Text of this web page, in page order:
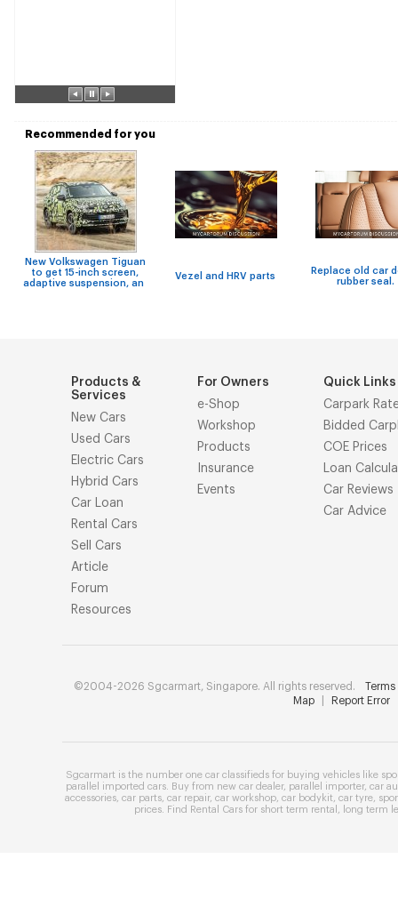
Recommended for you
New Volkswagen Tiguan
to get 15-inch screen,
adaptive suspension, an
Vezel and HRV parts
Replace old car
rubber seal.
Products &
Services
New Cars
Used Cars
Electric Cars
Hybrid Cars
Car Loan
Rental Cars
Sell Cars
Article
Forum
Resources
For Owners
e-Shop
Workshop
Products
Insurance
Events
Quick Links
Carpark
Bidded
COE Prices
Loan
Car Reviews
Car Advice
©2004-2026 Sgcarmart, Singapore. All rights reserved.
Map
Report Error
Sgcarmart is the number one car classifieds for buying vehicles like
parallel imported cars . Buy from new car dealer, parallel importer, car
accessories car parts car repair, car workshop car bodykit car tyre
prices . Find Rental Cars for short term rental long term